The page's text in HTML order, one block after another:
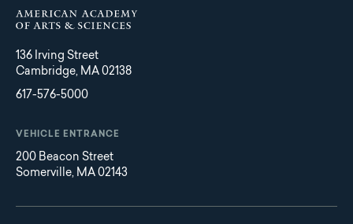
136 Irving Street
Cambridge, MA 02138
617-576-5000
VEHICLE ENTRANCE
200 Beacon Street
Somerville, MA 02143
Main